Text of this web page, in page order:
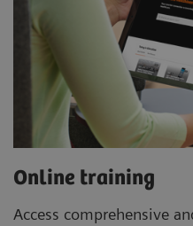
Online training
Access comprehensive